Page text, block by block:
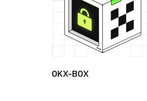
OKX-BOX